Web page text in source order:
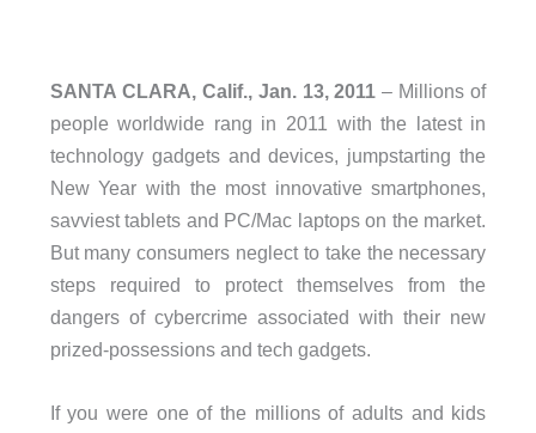
SANTA CLARA, Calif., Jan. 13, 2011 – Millions of
people worldwide rang in 2011 with the latest in
technology gadgets and devices, jumpstarting the
New Year with the most innovative smartphones,
savviest tablets and PC/Mac laptops on the market.
But many consumers neglect to take the necessary
steps required to protect themselves from the
dangers of cybercrime associated with their new
prized-possessions and tech gadgets.
If you were one of the millions of adults and kids